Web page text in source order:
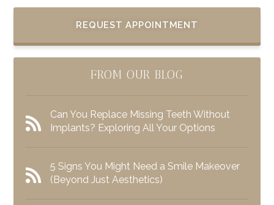
REQUEST APPOINTMENT
FROM OUR BLOG
Can You Replace Missing Teeth Without
Implants? Exploring All Your Options
5 Signs You Might Need a Smile Makeover
(Beyond Just Aesthetics)